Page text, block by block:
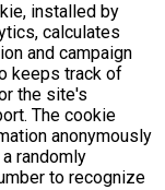
installed by
calculates
and campaign
keeps track of
the site's
The cookie
anonymously
randomly
to recognize